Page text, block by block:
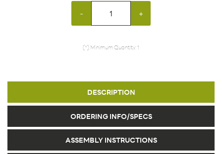
- +
(*) Minimum Quantity: 1
DESCRIPTION
ORDERING INFO/SPECS
ASSEMBLY INSTRUCTIONS